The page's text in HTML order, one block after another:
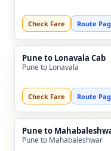
Check Fare Route
Pune to Lonavala Cab
Pune to Lonavala
Check Fare Route
Pune to
Pune to Mahabaleshwar